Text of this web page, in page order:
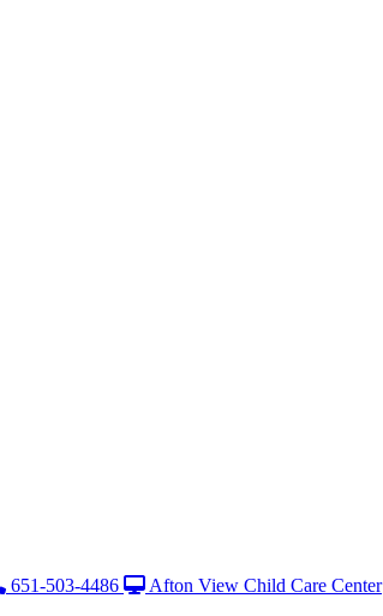
651-503-4486 Afton View Child Care Center